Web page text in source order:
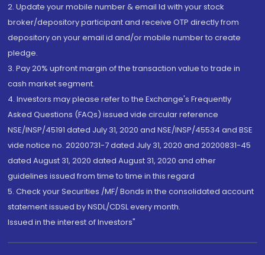
2. Update your mobile number & email Id with your stock
broker/depository participant and receive OTP directly from
depository on your email id and/or mobile number to create
pledge.
3. Pay 20% upfront margin of the transaction value to trade in
cash market segment.
4. Investors may please refer to the Exchange's Frequently
Asked Questions (FAQs) issued vide circular reference
NSE/INSP/45191 dated July 31, 2020 and NSE/INSP/45534 and BSE
vide notice no. 20200731-7 dated July 31, 2020 and 20200831-45
dated August 31, 2020 dated August 31, 2020 and other
guidelines issued from time to time in this regard
5. Check your Securities /MF/ Bonds in the consolidated account
statement issued by NSDL/CDSL every month.
Issued in the interest of Investors"